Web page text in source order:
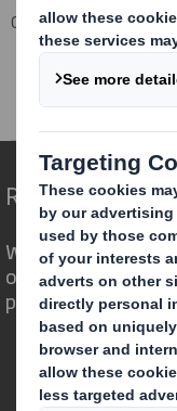
Corporate
20240419_DS
Redefining
We are different
opportunity for
powerful role in the